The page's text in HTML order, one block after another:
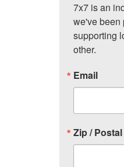
7x7 is an
we've been
supporting
other.
Email
Zip /